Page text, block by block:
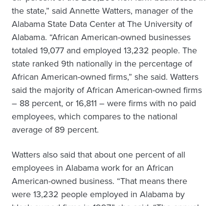
the state,” said Annette Watters, manager of the
Alabama State Data Center at The University of
Alabama. “African American-owned businesses
totaled 19,077 and employed 13,232 people. The
state ranked 9th nationally in the percentage of
African American-owned firms,” she said. Watters
said the majority of African American-owned firms
– 88 percent, or 16,811 – were firms with no paid
employees, which compares to the national
average of 89 percent.
Watters also said that about one percent of all
employees in Alabama work for an African
American-owned business. “That means there
were 13,232 people employed in Alabama by